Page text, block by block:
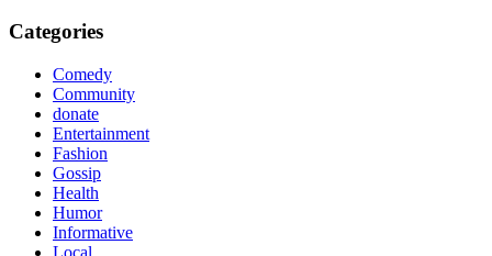
Categories
Comedy
Community
donate
Entertainment
Fashion
Gossip
Health
Humor
Informative